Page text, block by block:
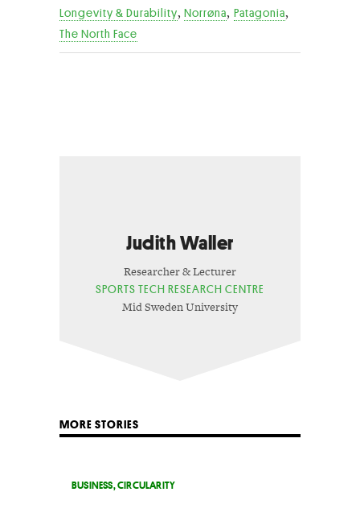
Longevity & Durability,Norrøna, Patagonia,
The North Face
Judith Waller
Researcher & Lecturer
SPORTS TECH RESEARCH CENTRE
Mid Sweden University
MORE STORIES
BUSINESS,CIRCULARITY